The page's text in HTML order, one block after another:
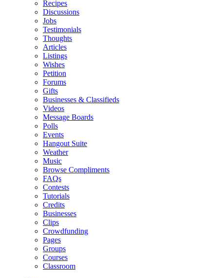
Recipes
Discussions
Jobs
Testimonials
Thoughts
Articles
Listings
Wishes
Petition
Forums
Gifts
Businesses & Classifieds
Videos
Message Boards
Polls
Events
Hangout Suite
Weather
Music
Browse Compliments
FAQs
Contests
Tutorials
Credits
Businesses
Clips
Crowdfunding
Pages
Groups
Courses
Classroom